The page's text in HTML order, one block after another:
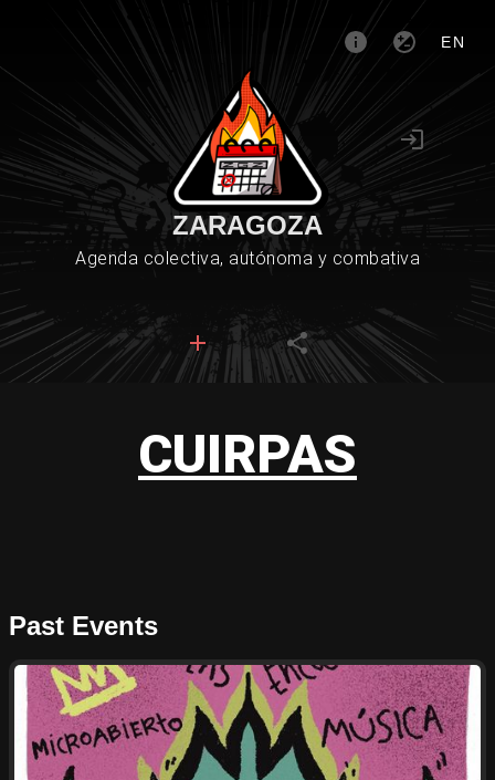
EN
ZARAGOZA
Agenda colectiva, autónoma y combativa
CUIRPAS
Past Events